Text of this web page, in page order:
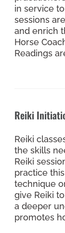
in service
sessions
and enrich
Horse
Readings
Reiki
Reiki
the skills
Reiki
practice
technique
give Reiki
a deeper
promotes